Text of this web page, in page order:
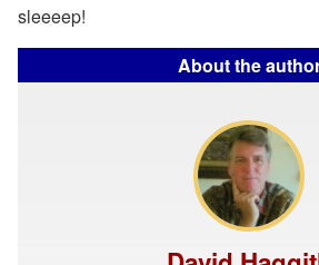
sleeeep!
About the